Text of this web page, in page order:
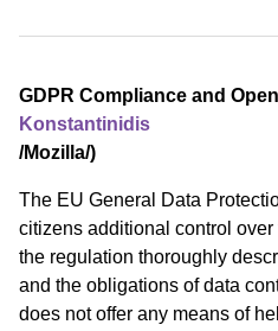
GDPR Compliance and
Konstantinidis
/⁠Mozilla⁠/)
The EU General Data
citizens additional control
the regulation thoroughly
and the obligations of data
does not offer any means of